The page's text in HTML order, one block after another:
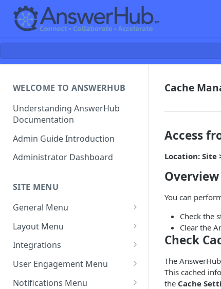
WELCOME TO ANSWERHUB
Understanding AnswerHub
Documentation
Admin Guide Introduction
Administrator Dashboard
SITE MENU
General Menu
Settings
Settings - Original Poster
Settings - Markdown Editor
HTML Sanitization Feature
Layout Menu
Manage Themes
Theme Variations
Manage Static Pages
Integrations
Chat Integrations
User Engagement Menu
Awards
Notifications Menu
Cache
Access
Location: Site
Overview
You can
Check the
Clear the
Check
The
This cached
the Cache